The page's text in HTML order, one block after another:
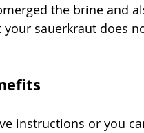
the brine and
your sauerkraut does
instructions or you